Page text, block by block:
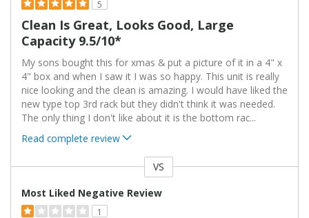
5
Clean Is Great, Looks Good, Large
Capacity 9.5/10*
My sons bought this for xmas & put a picture of it in a 4" x
4" box and when I saw it I was so happy. This unit is really
nice looking and the clean is amazing. I would have liked the
new type top 3rd rack but they didn't think it was needed.
The only thing I don't like about it is the bottom rac...
Read complete review
VS
Most Liked Negative Review
1